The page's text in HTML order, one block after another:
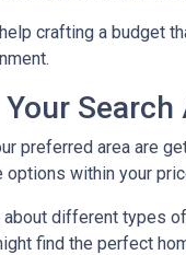
crafting a budget
preferred area are
options within your
about different types
find the perfect